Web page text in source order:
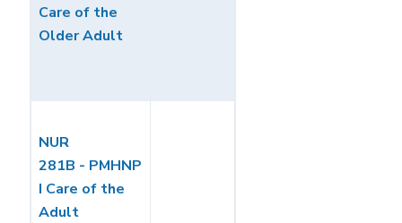
Care of the
Older Adult
NUR
281B - PMHNP
I Care of the
Adult